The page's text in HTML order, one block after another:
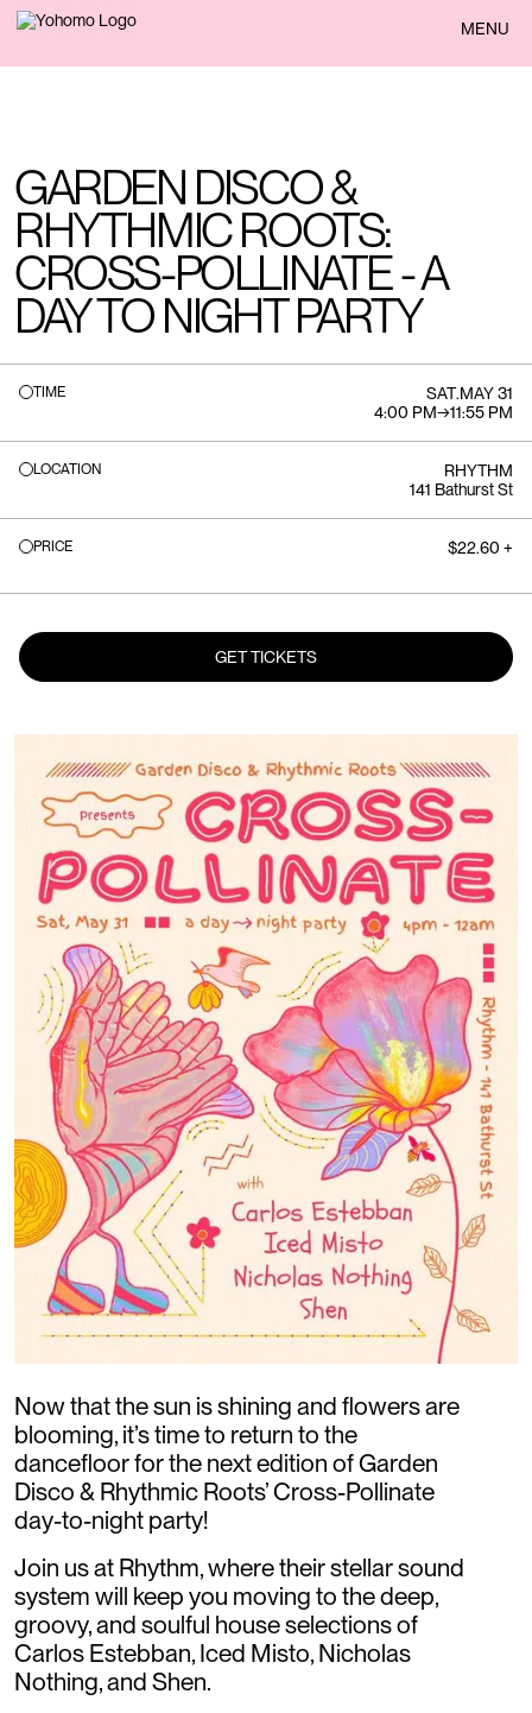
BACK MENU
GARDEN DISCO &
RHYTHMIC ROOTS:
CROSS-POLLINATE - A
DAY TO NIGHT PARTY
TIME SAT.MAY 31
4:00 PM→11:55 PM
LOCATION
RHYTHM
141 Bathurst St
PRICE $22.60 +
GET TICKETS
Now that the sun is shining and flowers are
blooming, it’s time to return to the
dancefloor for the next edition of Garden
Disco & Rhythmic Roots’ Cross-Pollinate
day-to-night party!
Join us at Rhythm, where their stellar sound
system will keep you moving to the deep,
groovy, and soulful house selections of
Carlos Estebban, Iced Misto, Nicholas
Nothing, and Shen.